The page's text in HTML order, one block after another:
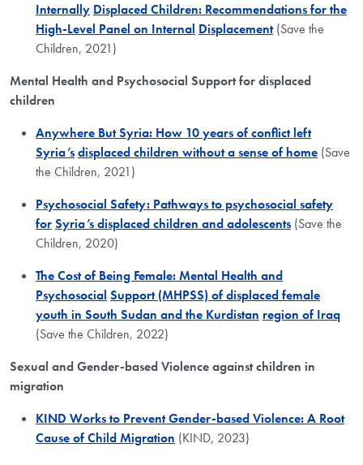
Internally Displaced Children: Recommendations for the
High-Level Panel on Internal Displacement(Save the
Children, 2021)
Mental Health and Psychosocial Support for displaced
children
Anywhere But Syria: How 10 years of conflict left
Syria’sdisplaced children without a sense of home (Save
the Children, 2021)
Psychosocial Safety: Pathways to psychosocial safety
forSyria’s displaced children and adolescents (Save the
Children, 2020)
The Cost of Being Female: Mental Health and
Psychosocial Support (MHPSS) of displaced female
youth in South Sudan and the Kurdistan region of Iraq
(Save the Children, 2022)
Sexual and Gender-based Violence against children in
migration
​KIND Works to Prevent Gender-based Violence: A Root
Cause of Child Migration (KIND, 2023)